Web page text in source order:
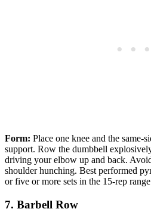
Form: Place one knee and the same-
support. Row the dumbbell
driving your elbow up and back.
shoulder hunching. Best performed
or five or more sets in the 15-rep
7. Barbell Row